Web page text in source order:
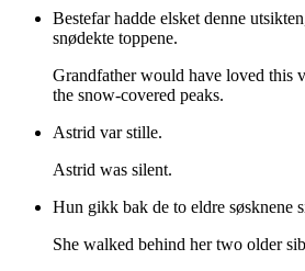
Bestefar hadde elsket denne
snødekte toppene.
Grandfather would have loved this
the snow-covered peaks.
Astrid var stille.
Astrid was silent.
Hun gikk bak de to eldre søsknene
She walked behind her two older